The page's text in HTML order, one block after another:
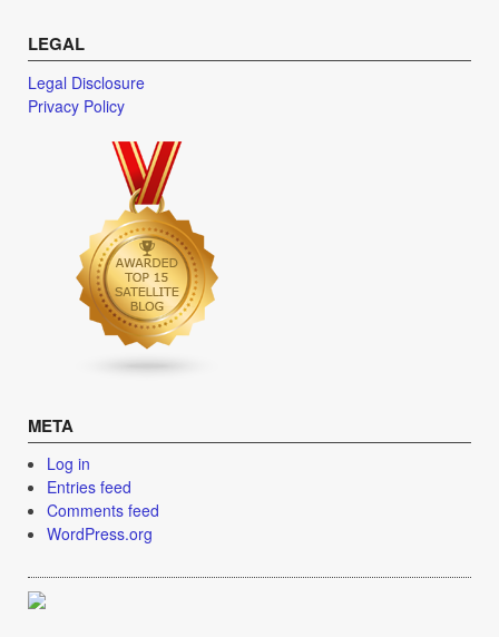
LEGAL
Legal Disclosure
Privacy Policy
META
Log in
Entries feed
Comments feed
WordPress.org